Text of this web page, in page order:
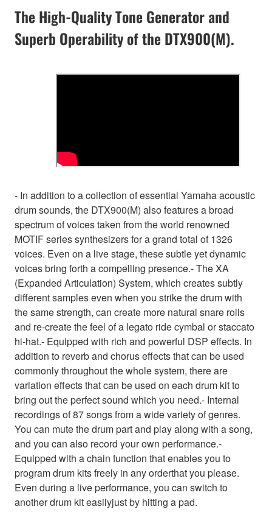
The High-Quality Tone Generator and
Superb Operability of the DTX900(M).
- In addition to a collection of essential Yamaha acoustic
drum sounds, the DTX900(M) also features a broad
spectrum of voices taken from the world renowned
MOTIF series synthesizers for a grand total of 1326
voices. Even on a live stage, these subtle yet dynamic
voices bring forth a compelling presence.- The XA
(Expanded Articulation) System, which creates subtly
different samples even when you strike the drum with
the same strength, can create more natural snare rolls
and re-create the feel of a legato ride cymbal or staccato
hi-hat.- Equipped with rich and powerful DSP effects. In
addition to reverb and chorus effects that can be used
commonly throughout the whole system, there are
variation effects that can be used on each drum kit to
bring out the perfect sound which you need.- Internal
recordings of 87 songs from a wide variety of genres.
You can mute the drum part and play along with a song,
and you can also record your own performance.-
Equipped with a chain function that enables you to
program drum kits freely in any orderthat you please.
Even during a live performance, you can switch to
another drum kit easilyjust by hitting a pad.